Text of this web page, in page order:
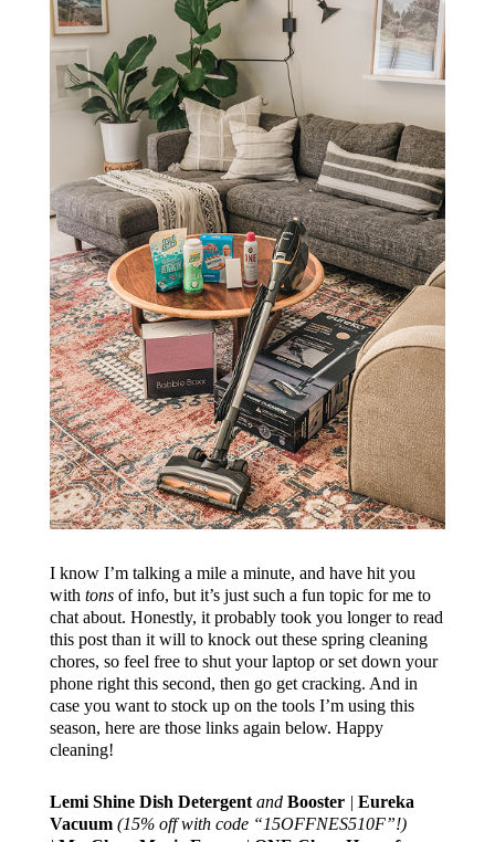
I know I’m talking a mile a minute, and have hit you
with tonsof info, but it’s just such a fun topic for me to
chat about. Honestly, it probably took you longer to read
this post than it will to knock out these spring cleaning
chores, so feel free to shut your laptop or set down your
phone right this second, then go get cracking. And in
case you want to stock up on the tools I’m using this
season, here are those links again below. Happy
cleaning!
Lemi Shine Dish Detergentand Booster| Eureka
Vacuum(15% off with code “15OFFNES510F”!)